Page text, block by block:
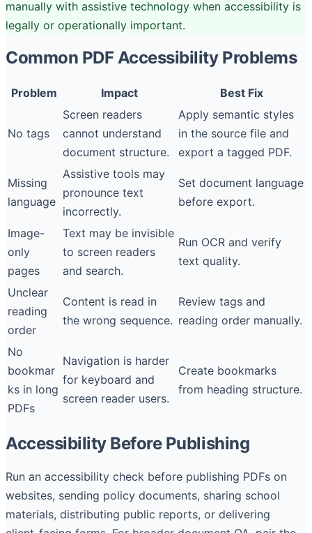
manually with assistive technology when accessibility is
legally or operationally important.
Common PDF Accessibility Problems
Problem Impact Best Fix
No tags
Screen readers
cannot understand
document structure.
Apply semantic styles
in the source file and
export a tagged PDF.
Missing
language
Assistive tools may
pronounce text
incorrectly.
Set document language
before export.
Image-
only
pages
Text may be invisible
to screen readers
and search.
Run OCR and verify
text quality.
Unclear
reading
order
Content is read in
the wrong sequence.
Review tags and
reading order manually.
No
bookmar
ks in long
PDFs
Navigation is harder
for keyboard and
screen reader users.
Create bookmarks
from heading structure.
Accessibility Before Publishing
Run an accessibility check before publishing PDFs on
websites, sending policy documents, sharing school
materials, distributing public reports, or delivering